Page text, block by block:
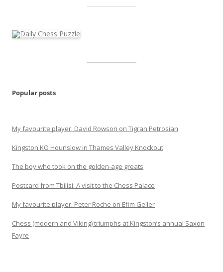
Popular posts
My favourite player: David Rowson on Tigran Petrosian
Kingston KO Hounslow in Thames Valley Knockout
The boy who took on the golden-age greats
Postcard from Tbilisi: A visit to the Chess Palace
My favourite player: Peter Roche on Efim Geller
Chess (modern and Viking) triumphs at Kingston’s annual Saxon
Fayre